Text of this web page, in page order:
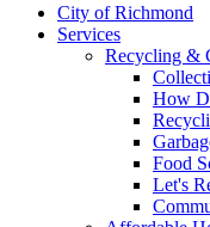
City of Richmond
Services
Recycling &
How
Food
Let's